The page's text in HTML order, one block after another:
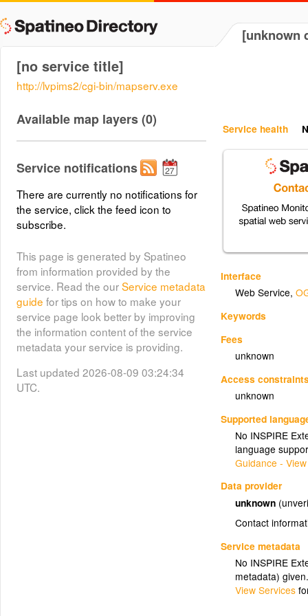
[unknown
[no service title]
http://lvpims2/cgi-bin/mapserv.exe
Service health
Interface
Web Service,
Keywords
Fees
unknown
Access
unknown
Supported
No INSPIRE
language
Guidance -
Data provider
unknown
Contact
Service metadata
No INSPIRE
metadata)
View Services
Available map layers (0)
Service notifications
There are currently no notifications for
the service, click the feed icon to
subscribe.
This page is generated by Spatineo
from information provided by the
service. Read the ourService metadata
guide for tips on how to make your
service page look better by improving
the information content of the service
metadata your service is providing.
Last updated 2026-08-09 03:24:34
UTC.